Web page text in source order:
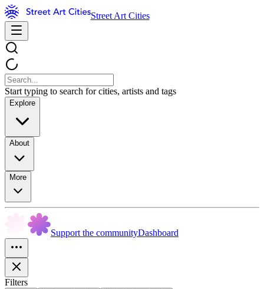
Street Art Cities
Start typing to search for cities, artists and tags
Explore
About
More
Support the communityDashboard
Filters